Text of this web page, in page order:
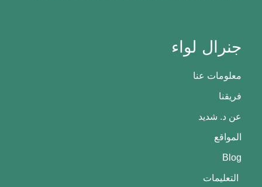
جنرال لواء
معلومات عنا
فريقنا
عن د. شديد
المواقع
Blog
التعليمات